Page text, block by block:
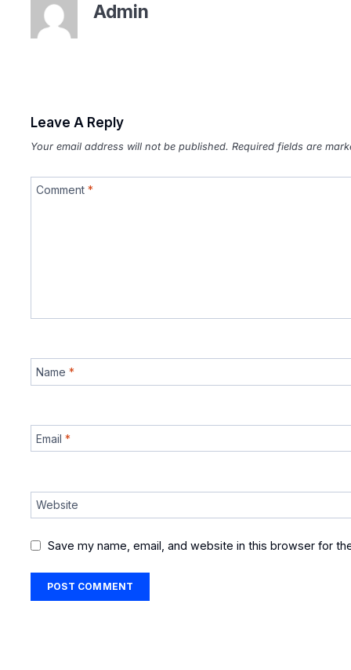
Admin
Leave A Reply
Your email address will not be published. Required fields are
Comment *
Name *
Email *
Website
Save my name, email, and website in this browser for